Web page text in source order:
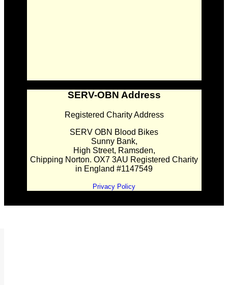
SERV-OBN Address
Registered Charity Address
SERV OBN Blood Bikes
Sunny Bank,
High Street, Ramsden,
Chipping Norton. OX7 3AU Registered Charity
in England #1147549
Privacy Policy